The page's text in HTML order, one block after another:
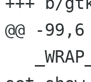
@@ -